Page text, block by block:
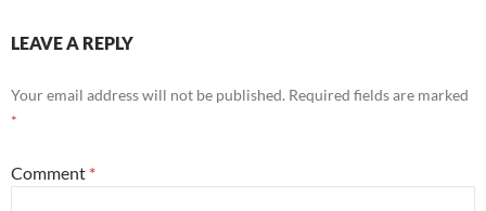
LEAVE A REPLY
Your email address will not be published. Required fields are marked
*
Comment *